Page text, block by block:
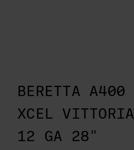
BERETTA A400
XCEL VITTORIA
12 GA 28"